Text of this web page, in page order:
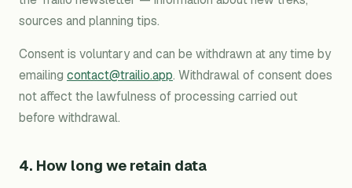
sources and planning tips.
Consent is voluntary and can be withdrawn at any time by
emailing contact@trailio.app. Withdrawal of consent does
not affect the lawfulness of processing carried out
before withdrawal.
4. How long we retain data